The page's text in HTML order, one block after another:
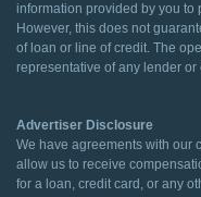
information provided by you
However, this does not
of loan or line of credit. The
representative of any lender
Advertiser Disclosure
We have agreements with our
allow us to receive
for a loan, credit card, or any